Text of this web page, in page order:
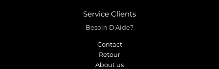
Service Clients
Besoin D'Aide?
Contact
Retour
About us